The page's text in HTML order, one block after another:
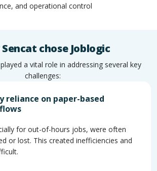
and operational control
chose Joblogic
a vital role in addressing several key
challenges:
reliance on paper-based
for out-of-hours jobs, were often
or lost. This created inefficiencies and